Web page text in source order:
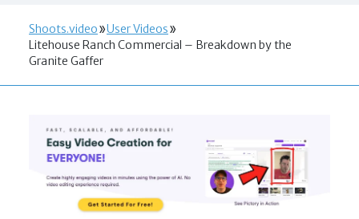
Shoots.video
User Videos
Litehouse Ranch Commercial – Breakdown by the
Granite Gaffer